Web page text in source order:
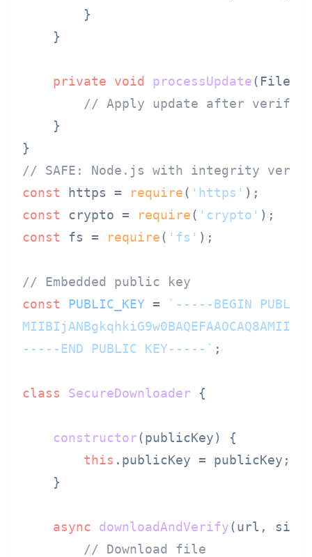
        }
    }
private void processUpdate(File
// Apply update after
    }
// SAFE: Node.js with integrity
const https = require( 'https'
const crypto = require( 'crypto'
const fs = require( 'fs' );
// Embedded public key
const
PUBLIC_KEY =
`-----BEGIN
-----END PUBLIC KEY-----` ;
class SecureDownloader {
constructor(publicKey) {
this . publicKey = publicKey;
    }
async downloadAndVerify(url,
// Download file